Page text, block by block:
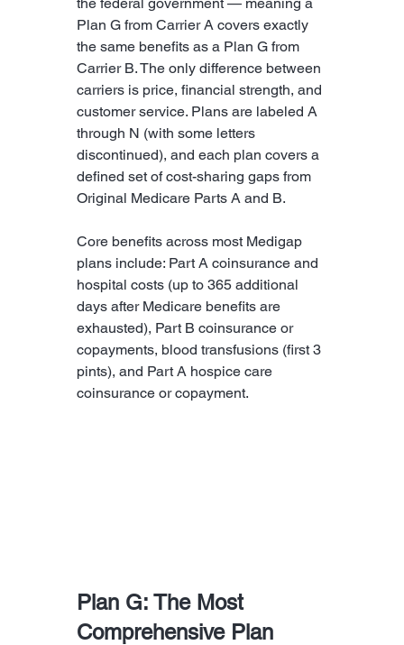
Plan G from Carrier A covers exactly
the same benefits as a Plan G from
Carrier B. The only difference between
carriers is price, financial strength, and
customer service. Plans are labeled A
through N (with some letters
discontinued), and each plan covers a
defined set of cost-sharing gaps from
Original Medicare Parts A and B.
Core benefits across most Medigap
plans include: Part A coinsurance and
hospital costs (up to 365 additional
days after Medicare benefits are
exhausted), Part B coinsurance or
copayments, blood transfusions (first 3
pints), and Part A hospice care
coinsurance or copayment.
Plan G: The Most
Comprehensive Plan